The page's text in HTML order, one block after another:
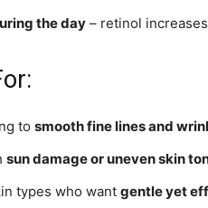
the day – retinol
to smooth fine lines and
sun damage or uneven skin
types who want gentle yet